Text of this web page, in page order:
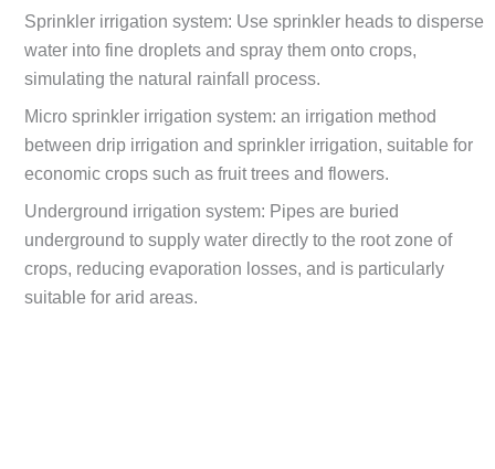
Sprinkler irrigation system: Use sprinkler heads to disperse
water into fine droplets and spray them onto crops,
simulating the natural rainfall process.
Micro sprinkler irrigation system: an irrigation method
between drip irrigation and sprinkler irrigation, suitable for
economic crops such as fruit trees and flowers.
Underground irrigation system: Pipes are buried
underground to supply water directly to the root zone of
crops, reducing evaporation losses, and is particularly
suitable for arid areas.